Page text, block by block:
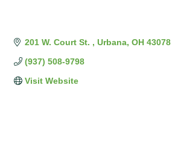
201 W. Court St. Urbana OH 43078
(937) 508-9798
Visit Website